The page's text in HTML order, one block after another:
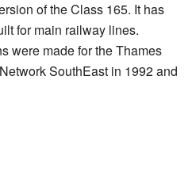
of the Class 165. It has
for main railway lines.
were made for the Thames
SouthEast in 1992 and